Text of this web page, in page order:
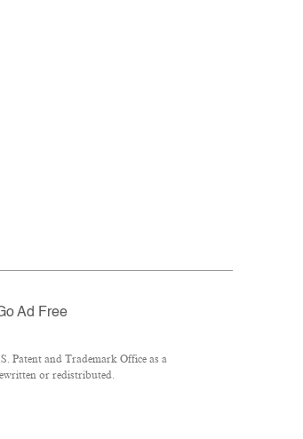
Ad Free
Patent and Trademark Office as a
or redistributed.